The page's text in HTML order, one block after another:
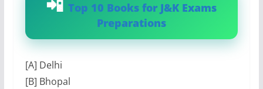
Top 10 Books for J&K Exams
Preparations
[A] Delhi
[B] Bhopal